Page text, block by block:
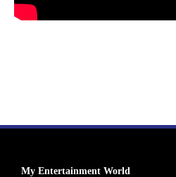
My Entertainment World